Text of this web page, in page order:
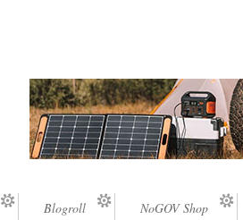
Blogroll NoGOV Shop